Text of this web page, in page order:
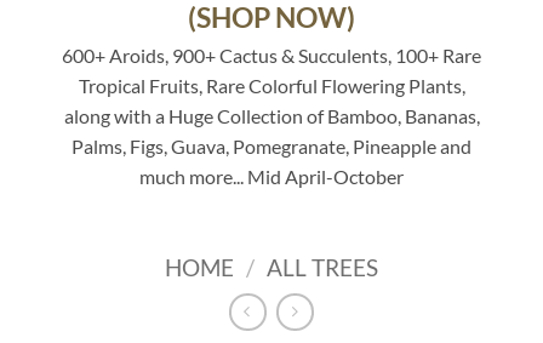
(SHOP NOW)
600+ Aroids, 900+ Cactus & Succulents, 100+ Rare
Tropical Fruits, Rare Colorful Flowering Plants,
along with a Huge Collection of Bamboo, Bananas,
Palms, Figs, Guava, Pomegranate, Pineapple and
much more... Mid April-October
HOME / ALL TREES